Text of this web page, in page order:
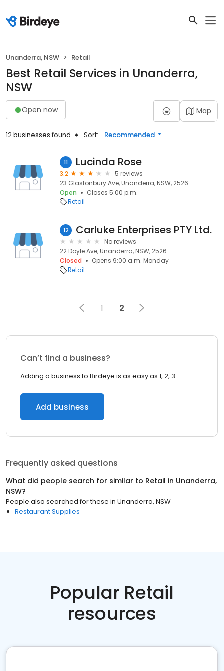
Unanderra, NSW Retail
Best Retail Services in Unanderra,
NSW
Open now Map
12 businesses found Sort: Recommended
11 Lucinda Rose
3.2
5 reviews
23 Glastonbury Ave, Unanderra, NSW, 2526
Open
Closes 5:00 p.m.
Retail
12 Carluke Enterprises PTY Ltd.
No reviews
22 Doyle Ave, Unanderra, NSW, 2526
Closed
Opens 9:00 a.m. Monday
Retail
1 2
Can’t find a business?
Adding a business to Birdeye is as easy as 1, 2, 3.
Add business
Frequently asked questions
What did people search for similar to Retail in Unanderra,
NSW?
People also searched for these in Unanderra, NSW
Restaurant Supplies
Popular Retail
resources